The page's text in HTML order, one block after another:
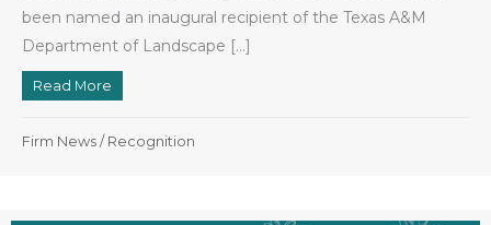
been named an inaugural recipient of the Texas A&M
Department of Landscape […]
Read More
Firm News / Recognition